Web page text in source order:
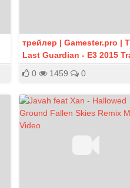
трейлер | Gamester.pro |
Last Guardian - E3 2015
PS4
0 1459 0